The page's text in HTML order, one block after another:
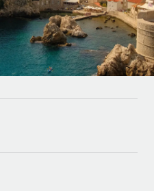
workflows
your team
using our MCP
HR solutions